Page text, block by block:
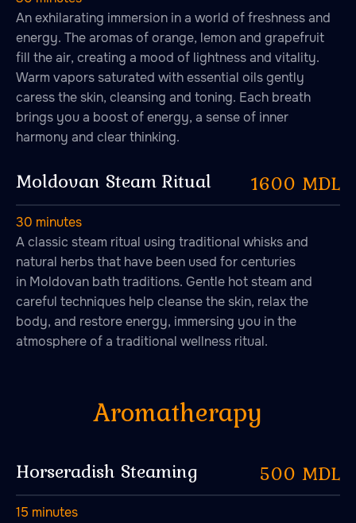
An exhilarating immersion in a world of freshness and
energy. The aromas of orange, lemon and grapefruit
fill the air, creating a mood of lightness and vitality.
Warm vapors saturated with essential oils gently
caress the skin, cleansing and toning. Each breath
brings you a boost of energy, a sense of inner
harmony and clear thinking.
Moldovan Steam Ritual 1600 MDL
30 minutes
A classic steam ritual using traditional whisks and
natural herbs that have been used for centuries
in Moldovan bath traditions. Gentle hot steam and
careful techniques help cleanse the skin, relax the
body, and restore energy, immersing you in the
atmosphere of a traditional wellness ritual.
Horseradish Steaming 500 MDL
15 minutes
SPA treatments